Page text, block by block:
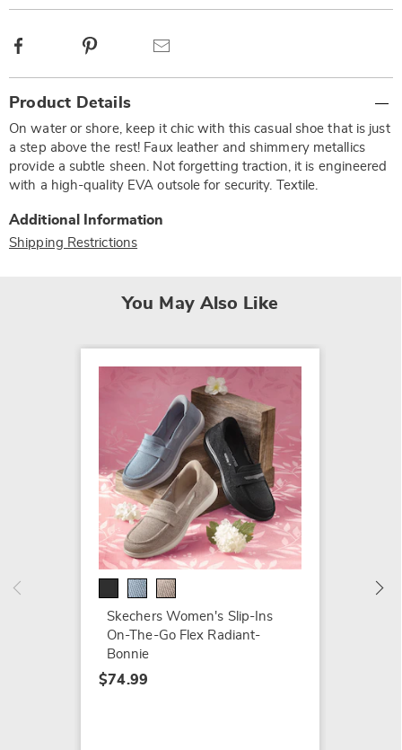
Facebook
Information
Product Details
On water or shore, keep it chic with this casual shoe that is just
a step above the rest! Faux leather and shimmery metallics
provide a subtle sheen. Not forgetting traction, it is engineered
with a high-quality EVA outsole for security. Textile.
Additional Information
Shipping Restrictions
You May Also Like
Skechers Women's Slip-Ins
On-The-Go Flex Radiant-
Bonnie
$74.99